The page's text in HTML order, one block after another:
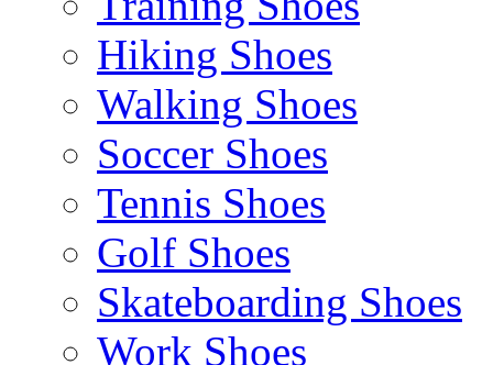
Hiking Shoes
Walking Shoes
Soccer Shoes
Tennis Shoes
Golf Shoes
Skateboarding Shoes
Work Shoes